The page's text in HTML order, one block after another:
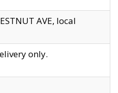
AVE, local
only.